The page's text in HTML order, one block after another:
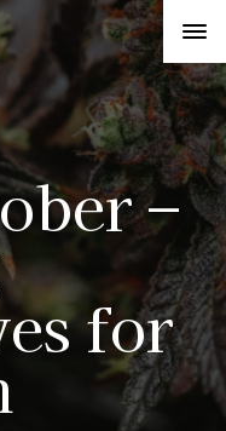
–
for